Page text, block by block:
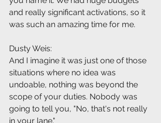
and really significant activations, so it
was such an amazing time for me.
Dusty Weis:
And I imagine it was just one of those
situations where no idea was
undoable, nothing was beyond the
scope of your duties. Nobody was
going to tell you, "No, that's not really
in your lane."